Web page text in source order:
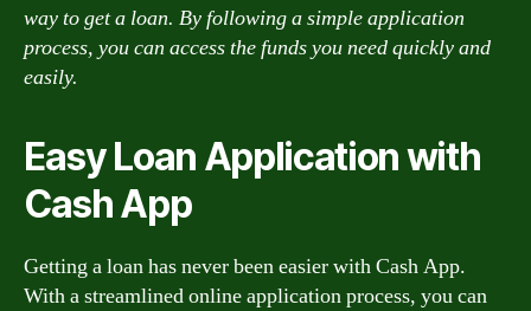
way to get a loan. By following a simple application
process, you can access the funds you need quickly and
easily.
Easy Loan Application with
Cash App
Getting a loan has never been easier with Cash App.
With a streamlined online application process, you can